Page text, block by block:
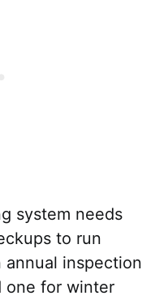
system needs
to run
inspection
one for winter